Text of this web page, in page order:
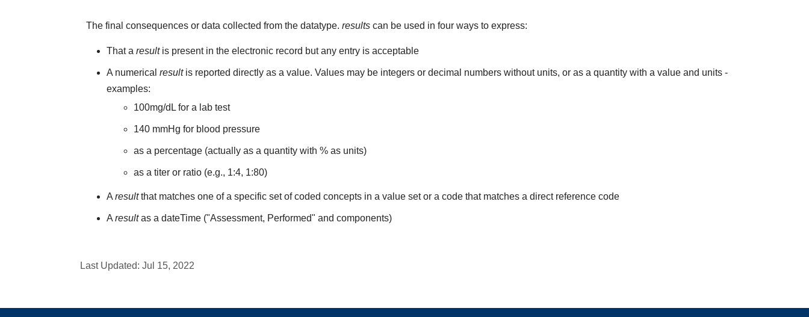
The final consequences or data collected from the datatype. resultscan be used in four ways to express:
That aresultis present in the electronic record but any entry is acceptable
A numericalresultis reported directly as a value. Values may be integers or decimal numbers without units, or as a quantity with a value and units -
examples:
100mg/dL for a lab test
140 mmHg for blood pressure
as a percentage (actually as a quantity with % as units)
as a titer or ratio (e.g., 1:4, 1:80)
Aresultthat matches one of a specific set of coded concepts in a value set or a code that matches a direct reference code
Aresultas a dateTime ("Assessment, Performed" and components)
Last Updated: Jul 15, 2022